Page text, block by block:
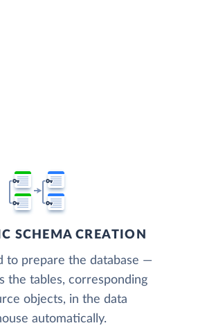
SCHEMA CREATION
to prepare the database —
the tables, corresponding
objects, in the data
automatically.